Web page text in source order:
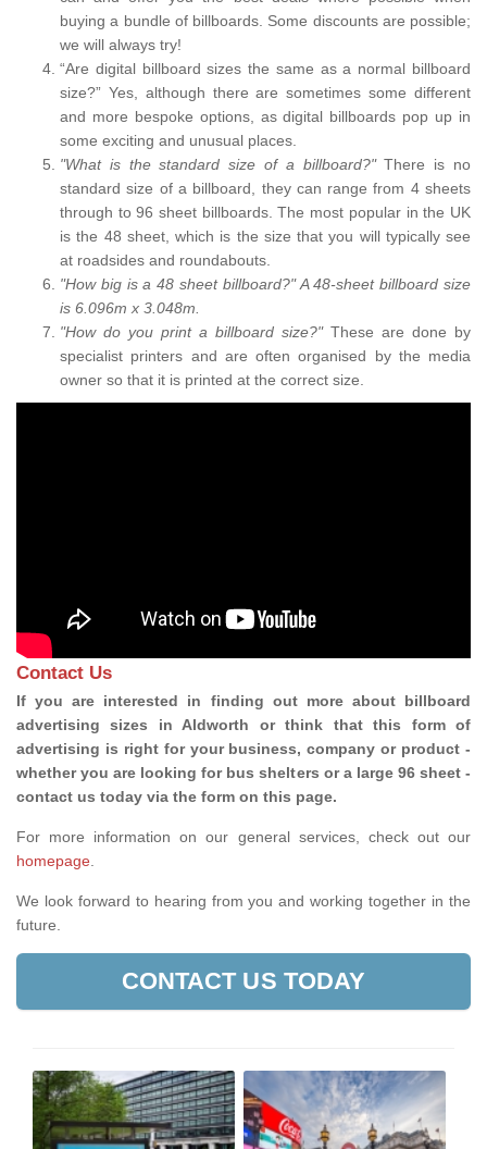
buying a bundle of billboards. Some discounts are possible;
we will always try!
“Are digital billboard sizes the same as a normal billboard
size?” Yes, although there are sometimes some different
and more bespoke options, as digital billboards pop up in
some exciting and unusual places.
"What is the standard size of a billboard?"There is no
standard size of a billboard, they can range from 4 sheets
through to 96 sheet billboards. The most popular in the UK
is the 48 sheet, which is the size that you will typically see
at roadsides and roundabouts.
"How big is a 48 sheet billboard?" A 48-sheet billboard size
is 6.096m x 3.048m.
"How do you print a billboard size?" These are done by
specialist printers and are often organised by the media
owner so that it is printed at the correct size.
Contact Us
If you are interested in finding out more about billboard
advertising sizes in Aldworth or think that this form of
advertising is right for your business, company or product -
whether you are looking for bus shelters or a large 96 sheet -
contact us today via the form on this page.
For more information on our general services, check out our
homepage
We look forward to hearing from you and working together in the
future.
CONTACT US TODAY